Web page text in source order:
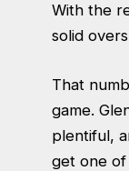
With the
solid
That
game.
plentiful,
get one of